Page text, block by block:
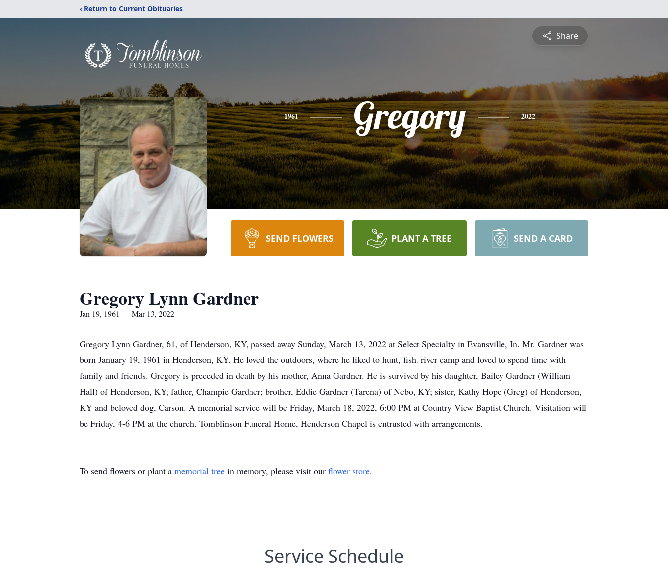
‹ Return to Current Obituaries
Share
1961 Gregory 2022
SEND FLOWERS PLANT A TREE SEND A CARD
Gregory Lynn Gardner
Jan 19, 1961 — Mar 13, 2022
Gregory Lynn Gardner, 61, of Henderson, KY, passed away Sunday, March 13, 2022 at Select Specialty in Evansville, In. Mr. Gardner was
born January 19, 1961 in Henderson, KY. He loved the outdoors, where he liked to hunt, fish, river camp and loved to spend time with
family and friends. Gregory is preceded in death by his mother, Anna Gardner. He is survived by his daughter, Bailey Gardner (William
Hall) of Henderson, KY; father, Champie Gardner; brother, Eddie Gardner (Tarena) of Nebo, KY; sister, Kathy Hope (Greg) of Henderson,
KY and beloved dog, Carson. A memorial service will be Friday, March 18, 2022, 6:00 PM at Country View Baptist Church. Visitation will
be Friday, 4-6 PM at the church. Tomblinson Funeral Home, Henderson Chapel is entrusted with arrangements.
To send flowers or plant a memorial tree in memory, please visit our flower store.
Service Schedule